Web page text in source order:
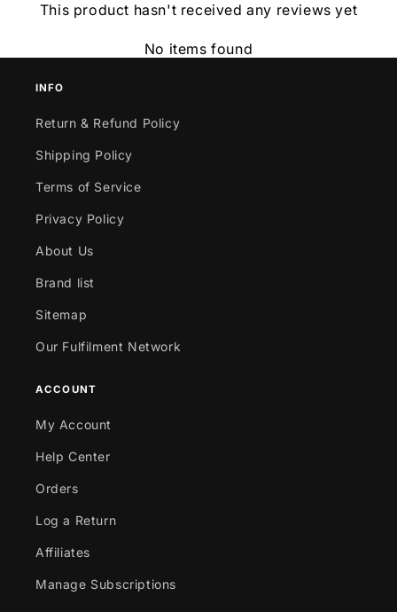
This product hasn't received any reviews yet
No items found
INFO
Return & Refund Policy
Shipping Policy
Terms of Service
Privacy Policy
About Us
Brand list
Sitemap
Our Fulfilment Network
ACCOUNT
My Account
Help Center
Orders
Log a Return
Affiliates
Manage Subscriptions